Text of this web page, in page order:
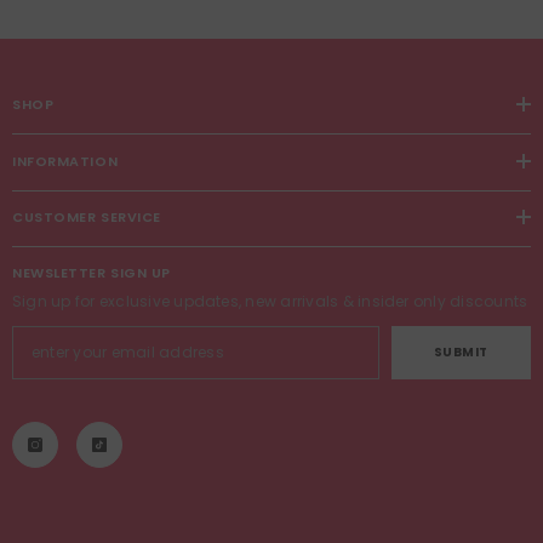
SHOP
INFORMATION
CUSTOMER SERVICE
NEWSLETTER SIGN UP
Sign up for exclusive updates, new arrivals & insider only discounts
SUBMIT